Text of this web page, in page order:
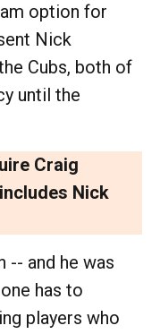
option for
Nick
Cubs, both of
until the
Craig
Nick
-- and he was
has to
players who